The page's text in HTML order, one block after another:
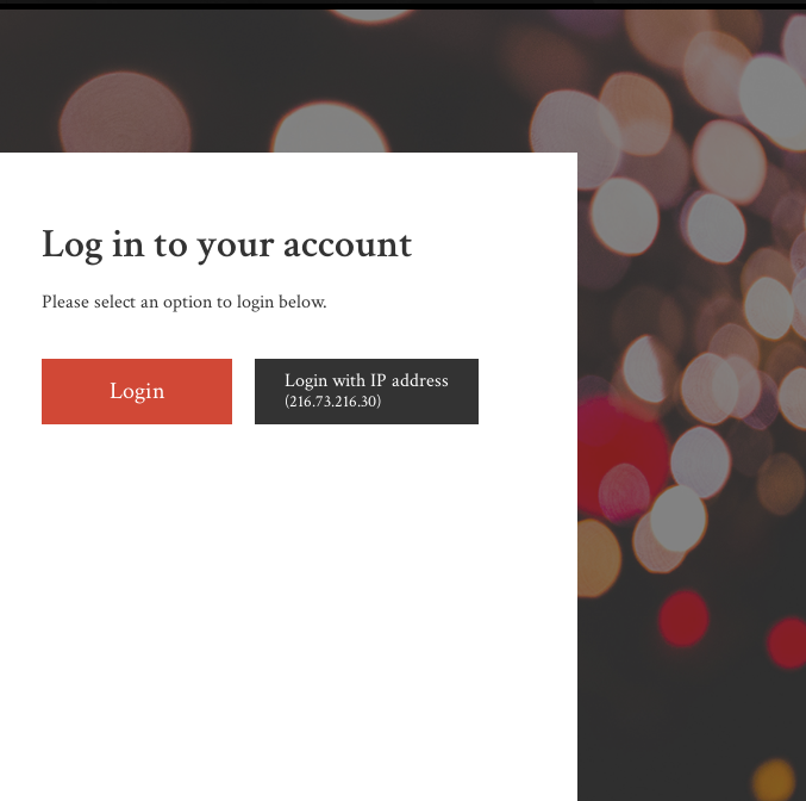
Log in to your account
Please select an option to login below.
Login Login with IP address
(216.73.216.30)